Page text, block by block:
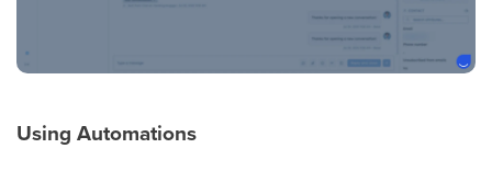
Using Automations